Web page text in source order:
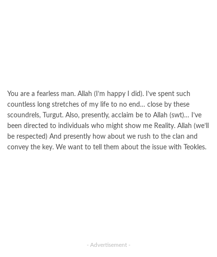
You are a fearless man. Allah (I’m happy I did). I’ve spent such
countless long stretches of my life to no end… close by these
scoundrels, Turgut. Also, presently, acclaim be to Allah (swt)… I’ve
been directed to individuals who might show me Reality. Allah (we’ll
be respected) And presently how about we rush to the clan and
convey the key. We want to tell them about the issue with Teokles.
- Advertisement -